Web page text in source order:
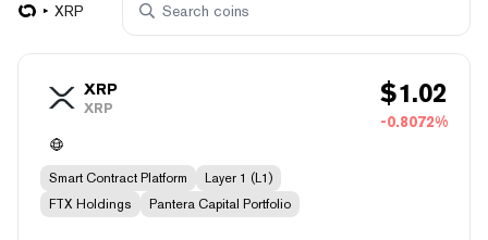
XRP
XRP
XRP $1.02
-0.8072%
Smart Contract Platform
Layer 1 (L1)
FTX Holdings
Pantera Capital Portfolio